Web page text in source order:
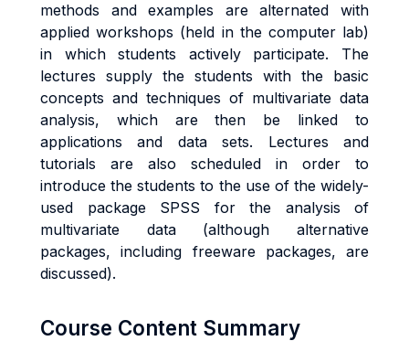
methods and examples are alternated with
applied workshops (held in the computer lab)
in which students actively participate. The
lectures supply the students with the basic
concepts and techniques of multivariate data
analysis, which are then be linked to
applications and data sets. Lectures and
tutorials are also scheduled in order to
introduce the students to the use of the widely-
used package SPSS for the analysis of
multivariate data (although alternative
packages, including freeware packages, are
discussed).
Course Content Summary